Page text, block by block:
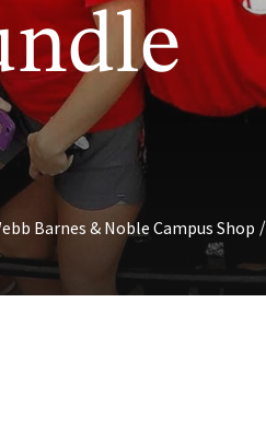
Barnes & Noble Campus Shop /